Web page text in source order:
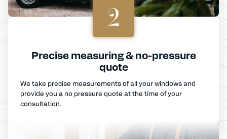
2
Precise measuring & no-pressure
quote
We take precise measurements of all your windows and
provide you a no pressure quote at the time of your
consultation.